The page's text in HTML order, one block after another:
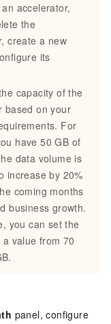
accelerator,
the
create a new
its
capacity of the
based on your
For
have 50 GB of
data volume is
increase by 20%
coming months
business growth.
you can set the
value from 70
panel, configure